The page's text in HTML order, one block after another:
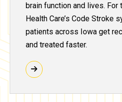
brain function and lives. For
Health Care’s Code Stroke
patients across Iowa get
and treated faster.